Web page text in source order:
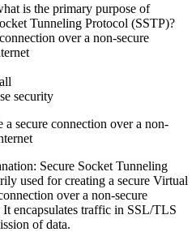
is the primary purpose of
Tunneling Protocol (SSTP)?
over a non-secure
security
a secure connection over a non-
Secure Socket Tunneling
used for creating a secure Virtual
over a non-secure
encapsulates traffic in SSL/TLS
of data.